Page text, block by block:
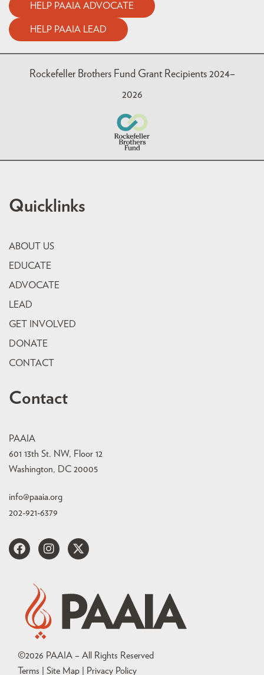
HELP PAAIA ADVOCATE
HELP PAAIA LEAD
Rockefeller Brothers Fund Grant Recipients 2024–
2026
Quicklinks
ABOUT US
EDUCATE
ADVOCATE
LEAD
GET INVOLVED
DONATE
CONTACT
Contact
PAAIA
601 13th St. NW, Floor 12
Washington, DC 20005
info@paaia.org
202-921-6379
©2026 PAAIA – All Rights Reserved
Terms | Site Map |
Privacy Policy